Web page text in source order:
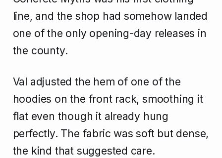
line, and the shop had somehow landed
one of the only opening-day releases in
the county.
Val adjusted the hem of one of the
hoodies on the front rack, smoothing it
flat even though it already hung
perfectly. The fabric was soft but dense,
the kind that suggested care.